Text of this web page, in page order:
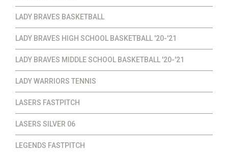
LADY BRAVES BASKETBALL
LADY BRAVES HIGH SCHOOL BASKETBALL '20-'21
LADY BRAVES MIDDLE SCHOOL BASKETBALL '20-'21
LADY WARRIORS TENNIS
LASERS FASTPITCH
LASERS SILVER 06
LEGENDS FASTPITCH